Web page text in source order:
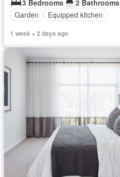
3 Bedrooms
2 Bathrooms
Garden
Equipped kitchen
1 week + 2 days ago